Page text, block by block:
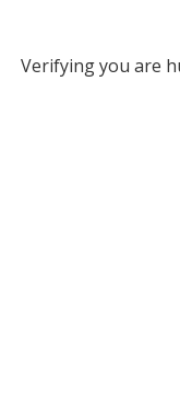
Verifying you are